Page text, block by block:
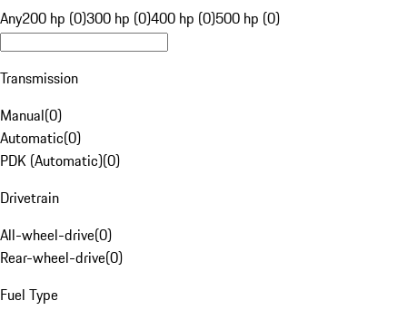
Any200 hp (0)300 hp (0)400 hp (0)500 hp (0)
Transmission
Manual(0)
Automatic(0)
PDK (Automatic)(0)
Drivetrain
All-wheel-drive(0)
Rear-wheel-drive(0)
Fuel Type